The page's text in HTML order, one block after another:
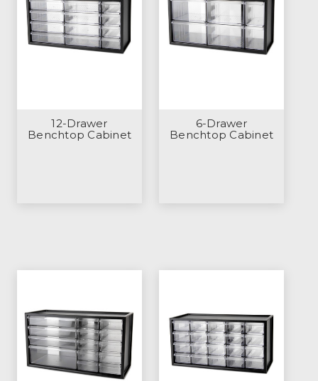
12-Drawer
Benchtop Cabinet
6-Drawer
Benchtop Cabinet